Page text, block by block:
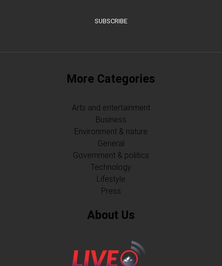
SUBSCRIBE
More Categories
Arts and entertainment
Business
Environment & nature
General
Government & politics
Technology
Lifestyle
Press
About Us